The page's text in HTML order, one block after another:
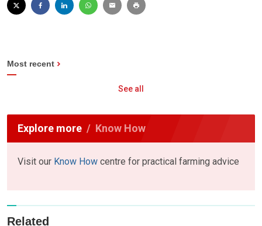
Most recent
See all
Explore more Know How
Visit our Know How centre for practical farming advice
Related